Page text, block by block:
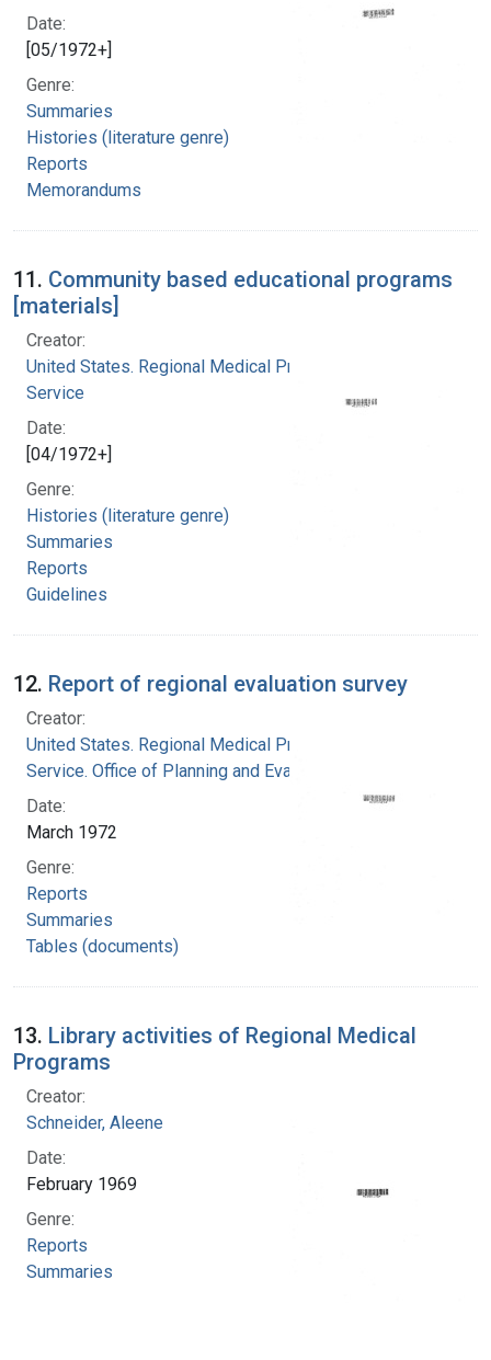
Date:
[05/1972+]
Genre:
Summaries
Histories (literature genre)
Reports
Memorandums
11. Community based educational programs
[materials]
Creator:
United States. Regional Medical Programs
Service
Date:
[04/1972+]
Genre:
Histories (literature genre)
Summaries
Reports
Guidelines
12. Report of regional evaluation survey
Creator:
United States. Regional Medical Programs
Service. Office of Planning and Evaluation
Date:
March 1972
Genre:
Reports
Summaries
Tables (documents)
13. Library activities of Regional Medical
Programs
Creator:
Schneider, Aleene
Date:
February 1969
Genre:
Reports
Summaries